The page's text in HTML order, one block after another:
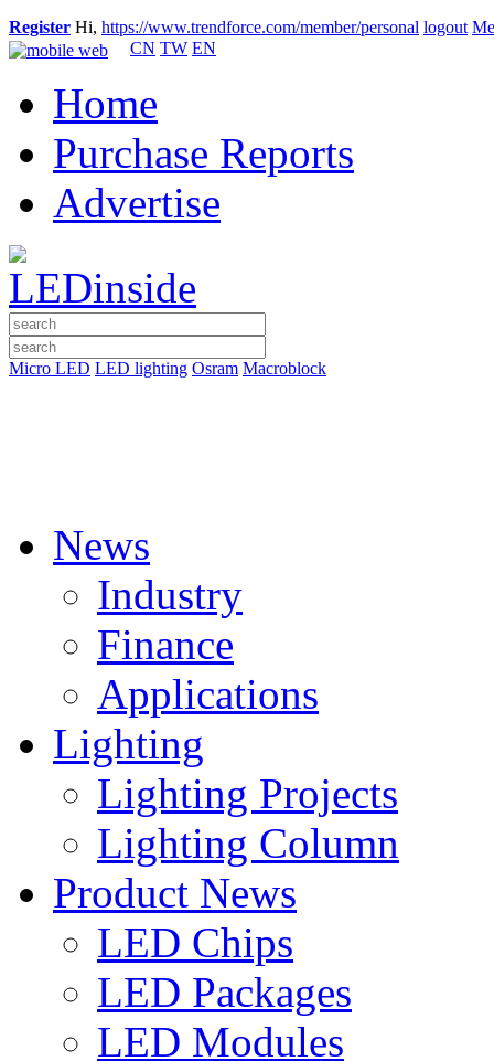
Register Hi, https://www.trendforce.com/member/personal logout
CN TW EN
Home
Purchase Reports
Advertise
Micro LED LED lighting Osram Macroblock
News
Industry
Finance
Applications
Lighting
Lighting Projects
Lighting Column
Product News
LED Chips
LED Packages
LED Modules